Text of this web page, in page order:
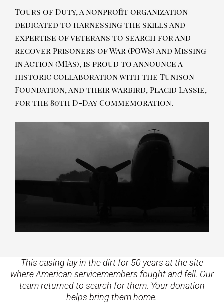
Tours of Duty, a nonprofit organization
dedicated to harnessing the skills and
expertise of veterans to search for and
recover Prisoners of War (POWs) and Missing
in Action (MIAs), is proud to announce a
historic collaboration with the Tunison
Foundation, and their warbird, Placid Lassie,
for the 80th D-Day Commemoration.
This casing lay in the dirt for 50 years at the site
where American servicemembers fought and fell. Our
team returned to search for them. Your donation
helps bring them home.